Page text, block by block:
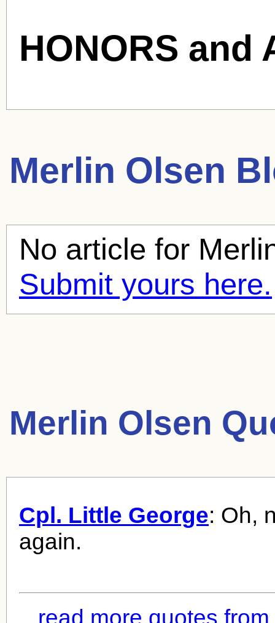
HONORS and
Merlin Olsen
No article for
Submit yours here.
Merlin Olsen
Cpl. Little George: Oh,
again.
read more quotes